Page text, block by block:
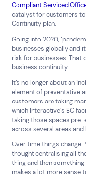
Compliant Serviced
catalyst for customers
Continuity plan.
Going into 2020,
businesses globally and
risk for businesses. That
business continuity.
It’s no longer about an
element of preventative
customers are taking
which Interactive’s BC
taking those spaces
across several areas and
Over time things change.
thought centralising all
thing and then
makes a lot more sense